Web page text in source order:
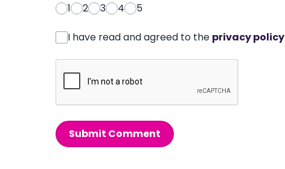
1
2 3 4 5
I have read and agreed to the privacy policy
Submit Comment